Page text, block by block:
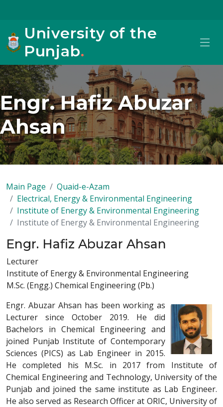
University of the
Punjab.
Engr. Hafiz Abuzar
Ahsan
Main Page
Quaid-e-Azam
Electrical, Energy & Environmental Engineering
Institute of Energy & Environmental Engineering
Institute of Energy & Environmental Engineering
Engr. Hafiz Abuzar Ahsan
Lecturer
Institute of Energy & Environmental Engineering
M.Sc. (Engg.) Chemical Engineering (Pb.)
Engr. Abuzar Ahsan has been working as
Lecturer since October 2019. He did
Bachelors in Chemical Engineering and
joined Punjab Institute of Contemporary
Sciences (PICS) as Lab Engineer in 2015.
He completed his M.Sc. in 2017 from Institute of
Chemical Engineering and Technology, University of the
Punjab and joined the same institute as Lab Engineer.
He also served as Research Officer at ORIC, University of